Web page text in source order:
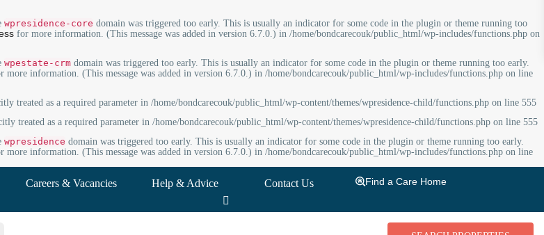
wpresidence-core domain was triggered too early. This is usually an indicator for some code in the plugin or theme running too
for more information. (This message was added in version 6.7.0.) in /home/bondcarecouk/public_html/wp-includes/functions.php on
wpestate-crm domain was triggered too early. This is usually an indicator for some code in the plugin or theme running too early.
more information. (This message was added in version 6.7.0.) in /home/bondcarecouk/public_html/wp-includes/functions.php on line
treated as a required parameter in /home/bondcarecouk/public_html/wp-content/themes/wpresidence-child/functions.php on line 555
treated as a required parameter in /home/bondcarecouk/public_html/wp-content/themes/wpresidence-child/functions.php on line 555
wpresidence domain was triggered too early. This is usually an indicator for some code in the plugin or theme running too early.
more information. (This message was added in version 6.7.0.) in /home/bondcarecouk/public_html/wp-includes/functions.php on line
Careers & Vacancies Help & Advice Contact Us Find a Care Home